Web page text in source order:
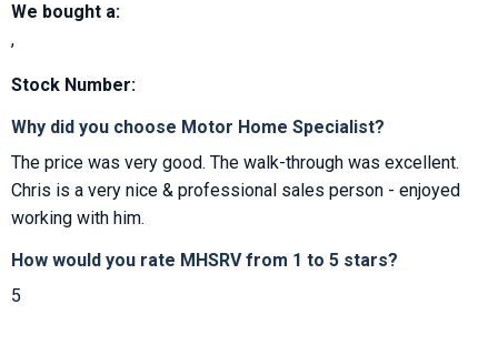
We bought a:
,
Stock Number:
Why did you choose Motor Home Specialist?
The price was very good. The walk-through was excellent.
Chris is a very nice & professional sales person - enjoyed
working with him.
How would you rate MHSRV from 1 to 5 stars?
5